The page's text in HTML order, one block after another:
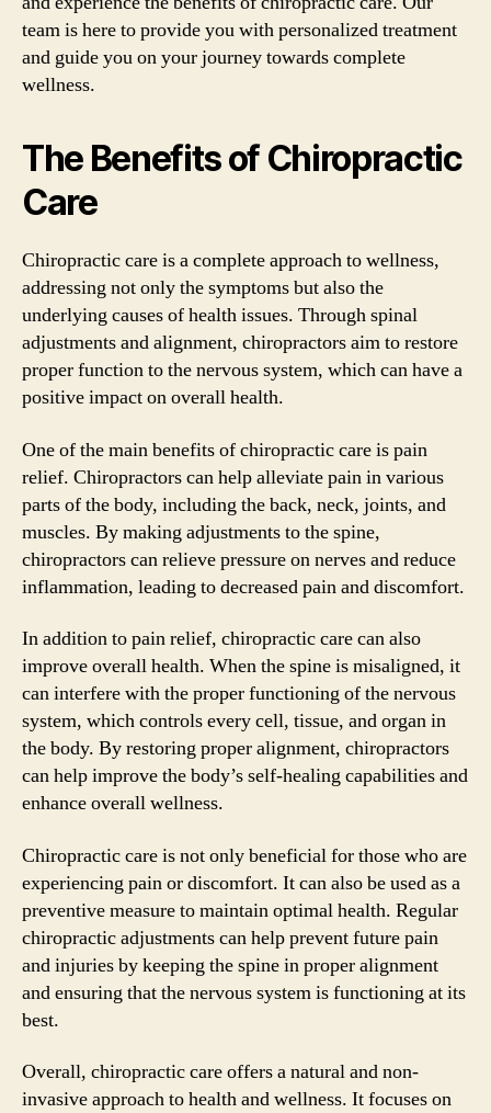
team is here to provide you with personalized treatment
and guide you on your journey towards complete
wellness.
The Benefits of Chiropractic
Care
Chiropractic care is a complete approach to wellness,
addressing not only the symptoms but also the
underlying causes of health issues. Through spinal
adjustments and alignment, chiropractors aim to restore
proper function to the nervous system, which can have a
positive impact on overall health.
One of the main benefits of chiropractic care is pain
relief. Chiropractors can help alleviate pain in various
parts of the body, including the back, neck, joints, and
muscles. By making adjustments to the spine,
chiropractors can relieve pressure on nerves and reduce
inflammation, leading to decreased pain and discomfort.
In addition to pain relief, chiropractic care can also
improve overall health. When the spine is misaligned, it
can interfere with the proper functioning of the nervous
system, which controls every cell, tissue, and organ in
the body. By restoring proper alignment, chiropractors
can help improve the body’s self-healing capabilities and
enhance overall wellness.
Chiropractic care is not only beneficial for those who are
experiencing pain or discomfort. It can also be used as a
preventive measure to maintain optimal health. Regular
chiropractic adjustments can help prevent future pain
and injuries by keeping the spine in proper alignment
and ensuring that the nervous system is functioning at its
best.
Overall, chiropractic care offers a natural and non-
invasive approach to health and wellness. It focuses on